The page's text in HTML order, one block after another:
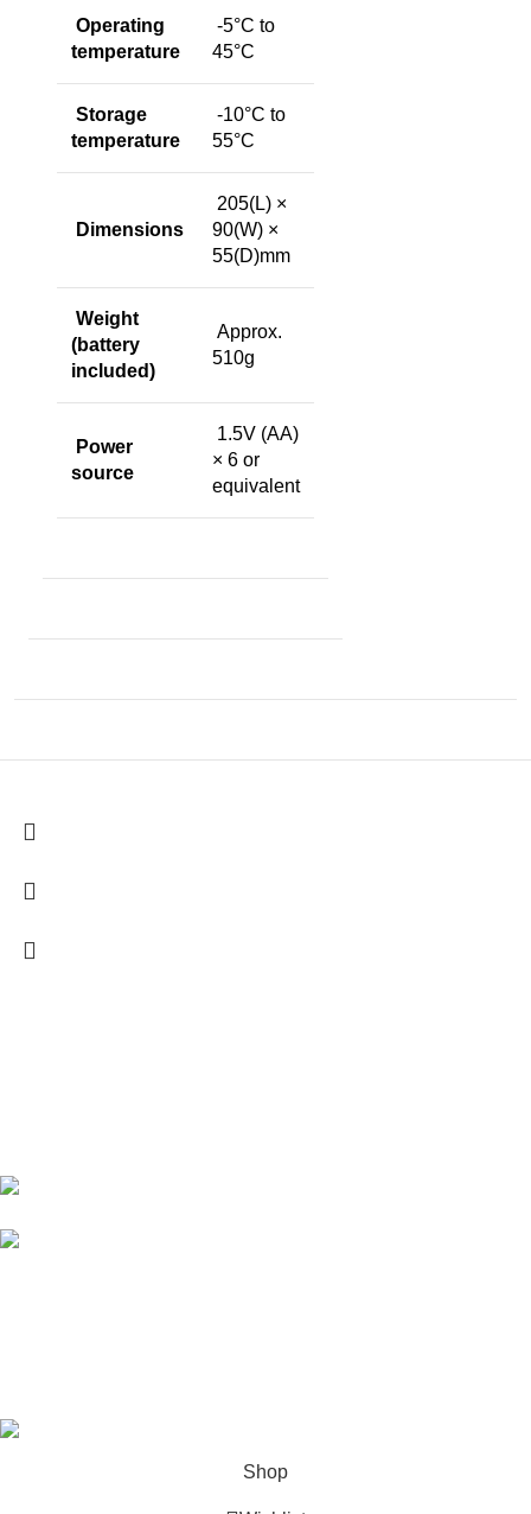
Operating
temperature
-5°C to
45°C
Storage
temperature
-10°C to
55°C
Dimensions
205(L) ×
90(W) ×
55(D)mm
Weight
(battery
included)
Approx.
510g
Power
source
1.5V (AA)
× 6 or
equivalent
Shop